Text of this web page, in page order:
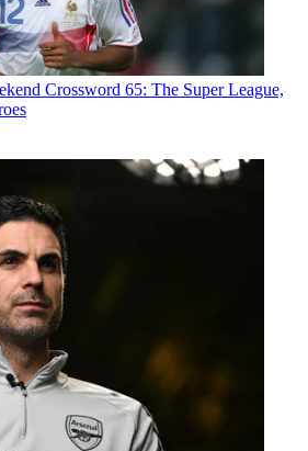
Crossword 65: The Super League,